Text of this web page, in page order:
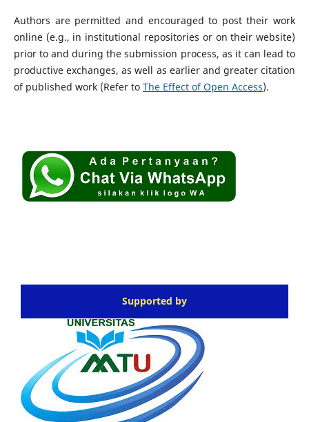
Authors are permitted and encouraged to post their work
online (e.g., in institutional repositories or on their website)
prior to and during the submission process, as it can lead to
productive exchanges, as well as earlier and greater citation
of published work (Refer to The Effect of Open Access).
Supported by